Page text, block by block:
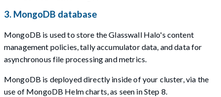
3. MongoDB database
MongoDB is used to store the Glasswall Halo's content
management policies, tally accumulator data, and data for
asynchronous file processing and metrics.
MongoDB is deployed directly inside of your cluster, via the
use of MongoDB Helm charts, as seen in Step 8.